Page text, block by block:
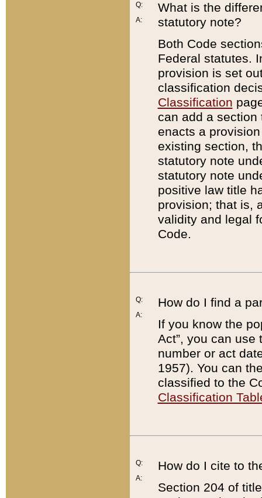
Q:
A:
What is the
statutory note?
Both Code
Federal statutes.
provision is set
classification
Classification
can add a
enacts a
existing section,
statutory note
statutory note
positive law title
provision; that is,
validity and legal
Code.
Q:
A:
How do I find a
If you know the
Act”, you can use
number or act
1957). You can
classified to the
Classification
Q:
A:
How do I cite to
Section 204 of